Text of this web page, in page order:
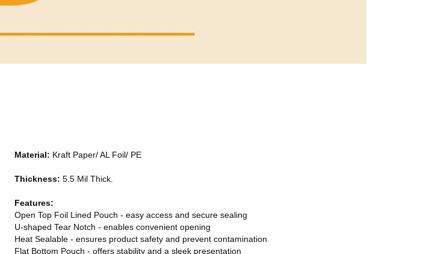
Material: Kraft Paper/ AL Foil/ PE
Thickness: 5.5 Mil Thick.
Features:
Open Top Foil Lined Pouch - easy access and secure sealing
U-shaped Tear Notch - enables convenient opening
Heat Sealable - ensures product safety and prevent contamination
Flat Bottom Pouch - offers stability and a sleek presentation